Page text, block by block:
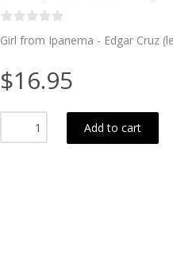
Girl from Ipanema - Edgar Cruz
$16.95
Add to cart